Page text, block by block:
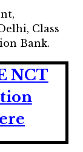
Class
Bank.
NCT